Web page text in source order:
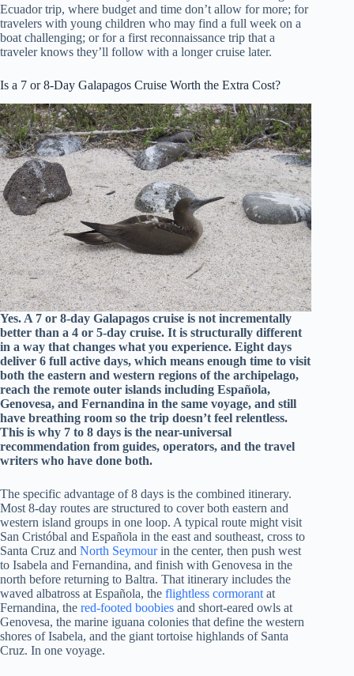
Ecuador trip, where budget and time don’t allow for more; for
travelers with young children who may find a full week on a
boat challenging; or for a first reconnaissance trip that a
traveler knows they’ll follow with a longer cruise later.
Is a 7 or 8-Day Galapagos Cruise Worth the Extra Cost?
Yes. A 7 or 8-day Galapagos cruise is not incrementally
better than a 4 or 5-day cruise. It is structurally different
in a way that changes what you experience. Eight days
deliver 6 full active days, which means enough time to visit
both the eastern and western regions of the archipelago,
reach the remote outer islands including Española,
Genovesa, and Fernandina in the same voyage, and still
have breathing room so the trip doesn’t feel relentless.
This is why 7 to 8 days is the near-universal
recommendation from guides, operators, and the travel
writers who have done both.
The specific advantage of 8 days is the combined itinerary.
Most 8-day routes are structured to cover both eastern and
western island groups in one loop. A typical route might visit
San Cristóbal and Española in the east and southeast, cross to
Santa Cruz and North Seymourin the center, then push west
to Isabela and Fernandina, and finish with Genovesa in the
north before returning to Baltra. That itinerary includes the
waved albatross at Española, the flightless cormorant at
Fernandina, the red-footed boobies and short-eared owls at
Genovesa, the marine iguana colonies that define the western
shores of Isabela, and the giant tortoise highlands of Santa
Cruz. In one voyage.